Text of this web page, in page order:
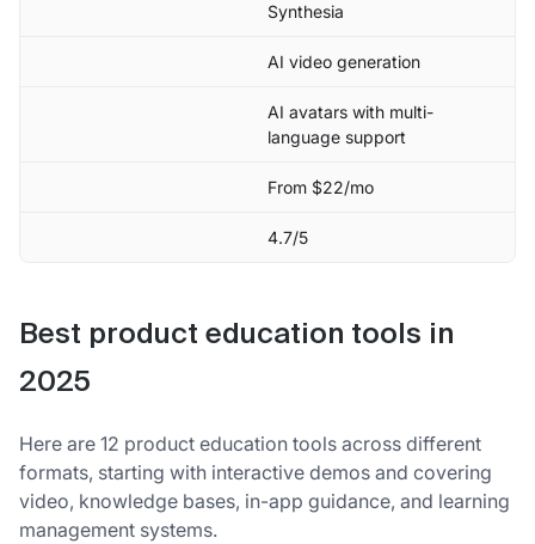
Synthesia
AI video generation
AI avatars with multi-
language support
From $22/mo
4.7/5
Best product education tools in
2025
Here are 12 product education tools across different
formats, starting with interactive demos and covering
video, knowledge bases, in-app guidance, and learning
management systems.